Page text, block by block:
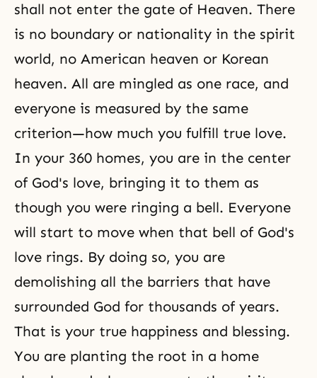
shall not enter the gate of Heaven. There
is no boundary or nationality in the spirit
world, no American heaven or Korean
heaven. All are mingled as one race, and
everyone is measured by the same
criterion—how much you fulfill true love.
In your 360 homes, you are in the center
of God's love, bringing it to them as
though you were ringing a bell. Everyone
will start to move when that bell of God's
love rings. By doing so, you are
demolishing all the barriers that have
surrounded God for thousands of years.
That is your true happiness and blessing.
You are planting the root in a home